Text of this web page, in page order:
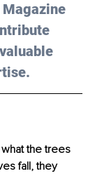
the trees
fall, they